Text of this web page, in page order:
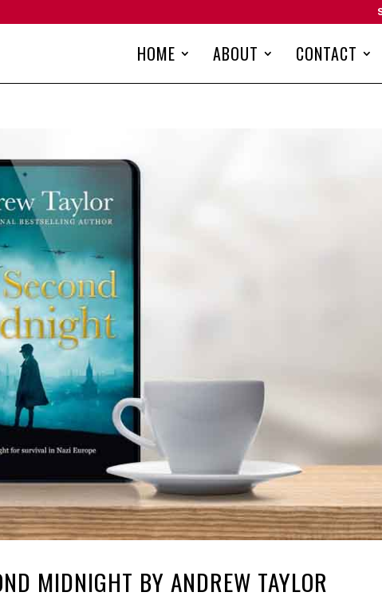
HOME ABOUT CONTACT
MIDNIGHT BY ANDREW TAYLOR